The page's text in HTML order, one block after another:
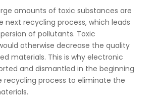
amounts of toxic substances are
next recycling process, which leads
of pollutants. Toxic
otherwise decrease the quality
materials. This is why electronic
and dismantled in the beginning
recycling process to eliminate the